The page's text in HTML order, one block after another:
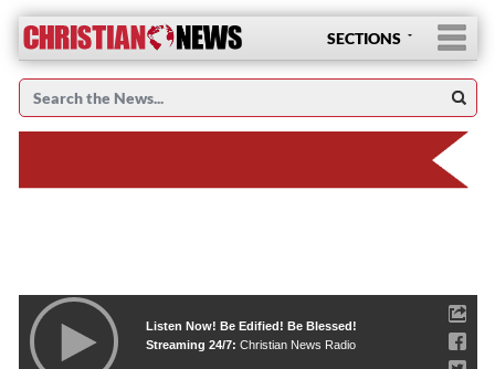
SECTIONS
Listen Now! Be Edified! Be Blessed!
Streaming 24/7: Christian News Radio